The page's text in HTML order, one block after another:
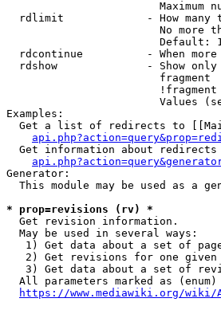
Maximum
rdlimit             - How many
No more
Default:
rdcontinue          - When
rdshow              - Show
fragment
Values
Examples:
Get a list of redirects to
Get information about redirects
Generator:
This module may be used as a
* prop=revisions (rv) *
  Get revision information.
  May be used in several ways:
1) Get data about a set of
2) Get revisions for one
3) Get data about a set of
All parameters marked as
https://www.mediawiki.org/wiki/